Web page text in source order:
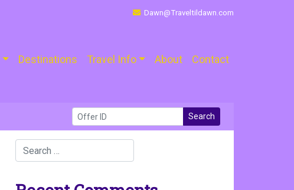
Dawn@Traveltildawn.com
Destinations Travel Info About Contact
Search